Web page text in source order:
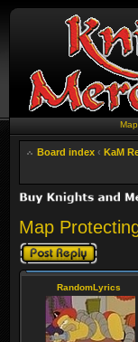
Board index ‹ KaM
Map
Post a reply
RandomLyrics